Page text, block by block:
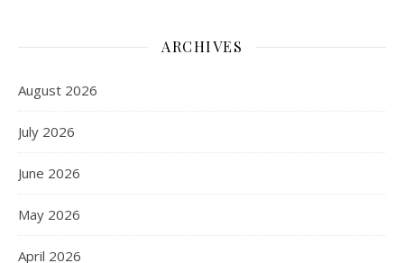
ARCHIVES
August 2026
July 2026
June 2026
May 2026
April 2026